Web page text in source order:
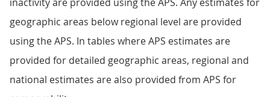
geographic areas below regional level are provided
using the APS. In tables where APS estimates are
provided for detailed geographic areas, regional and
national estimates are also provided from APS for